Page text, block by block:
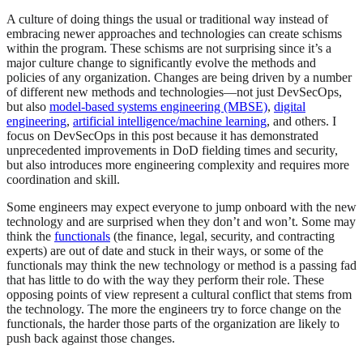
A culture of doing things the usual or traditional way instead of
embracing newer approaches and technologies can create schisms
within the program. These schisms are not surprising since it’s a
major culture change to significantly evolve the methods and
policies of any organization. Changes are being driven by a number
of different new methods and technologies—not just DevSecOps,
but also model-based systems engineering (MBSE), digital
engineering, artificial intelligence/machine learning, and others. I
focus on DevSecOps in this post because it has demonstrated
unprecedented improvements in DoD fielding times and security,
but also introduces more engineering complexity and requires more
coordination and skill.
Some engineers may expect everyone to jump onboard with the new
technology and are surprised when they don’t and won’t. Some may
think the functionals (the finance, legal, security, and contracting
experts) are out of date and stuck in their ways, or some of the
functionals may think the new technology or method is a passing fad
that has little to do with the way they perform their role. These
opposing points of view represent a cultural conflict that stems from
the technology. The more the engineers try to force change on the
functionals, the harder those parts of the organization are likely to
push back against those changes.